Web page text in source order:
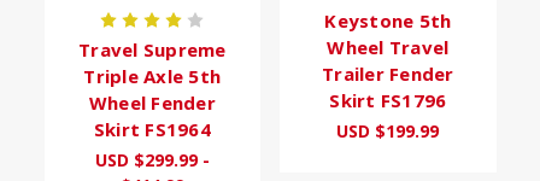
Travel Supreme
Triple Axle 5th
Wheel Fender
Skirt FS1964
USD $299.99 -
Keystone 5th
Wheel Travel
Trailer Fender
Skirt FS1796
USD $199.99